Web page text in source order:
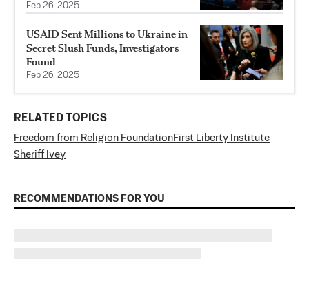
Feb 26, 2025
USAID Sent Millions to Ukraine in
Secret Slush Funds, Investigators
Found
Feb 26, 2025
RELATED TOPICS
Freedom from Religion FoundationFirst Liberty Institute
Sheriff Ivey
RECOMMENDATIONS FOR YOU